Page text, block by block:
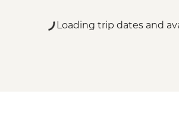
Loading trip dates and